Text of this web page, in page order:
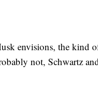
envisions, the kind
not, Schwartz